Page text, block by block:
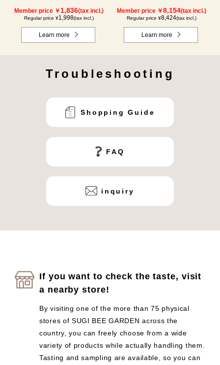
Member price ￥ 1,836(tax incl.)
Regular price ¥1,998(tax incl.)
Learn more
Member price ￥8,154(tax incl.)
Regular price ¥8,424(tax incl.)
Learn more
Troubleshooting
Shopping Guide
FAQ
inquiry
If you want to check the taste, visit
a nearby store!
By visiting one of the more than 75 physical
stores of SUGI BEE GARDEN across the
country, you can freely choose from a wide
variety of products while actually handling them.
Tasting and sampling are available, so you can